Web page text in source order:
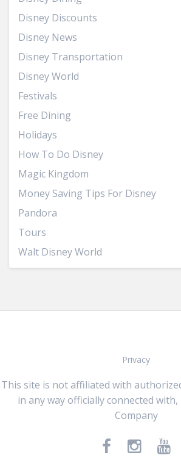
Disney Discounts
Disney News
Disney Transportation
Disney World
Festivals
Free Dining
Holidays
How To Do Disney
Magic Kingdom
Money Saving Tips For Disney
Pandora
Tours
Walt Disney World
Privacy
This site is not affiliated with
in any way officially connected
Company